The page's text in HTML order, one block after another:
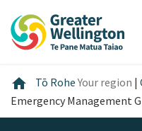
content
main
footer
home Home
Tō RoheYour region |
Emergency Management